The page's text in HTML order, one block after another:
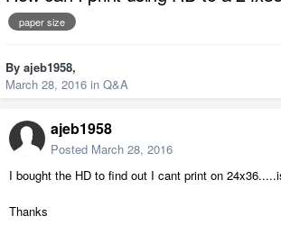
paper size
By ajeb1958,
March 28, 2016 in Q&A
ajeb1958
Posted March 28, 2016
I bought the HD to find out I cant print on
Thanks